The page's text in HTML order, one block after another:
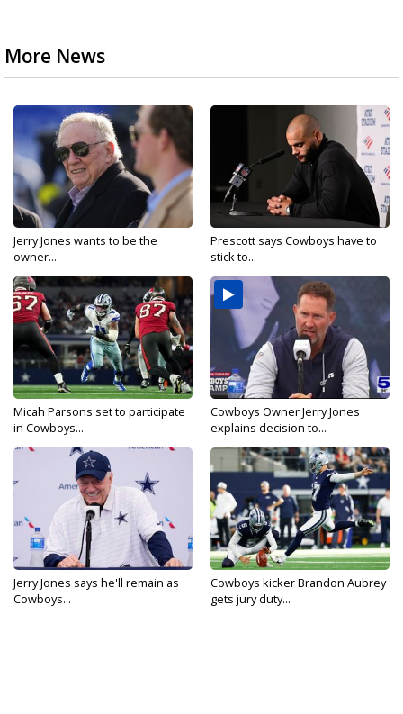
More News
Jerry Jones wants to be the
owner...
Prescott says Cowboys have to
stick to...
Micah Parsons set to participate
in Cowboys...
Cowboys Owner Jerry Jones
explains decision to...
Jerry Jones says he'll remain as
Cowboys...
Cowboys kicker Brandon Aubrey
gets jury duty...